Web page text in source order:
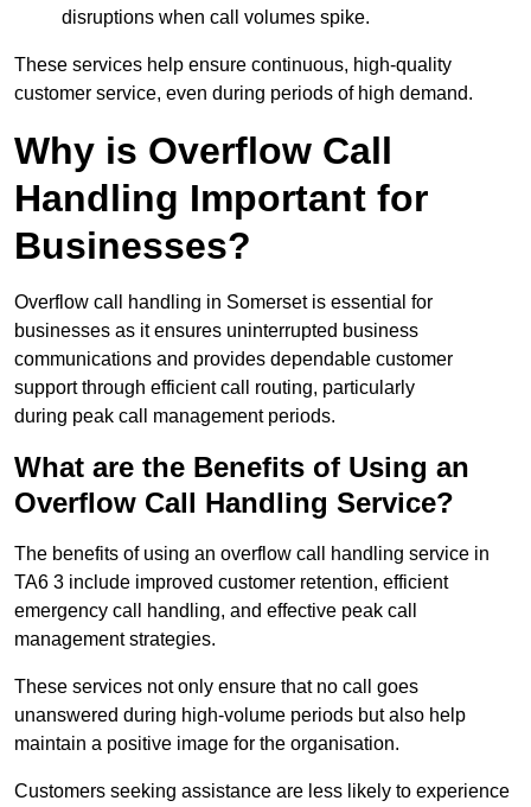
disruptions when call volumes spike.
These services help ensure continuous, high-quality
customer service, even during periods of high demand.
Why is Overflow Call
Handling Important for
Businesses?
Overflow call handling in Somerset is essential for
businesses as it ensures uninterrupted business
communications and provides dependable customer
support through efficient call routing, particularly
during peak call management periods.
What are the Benefits of Using an
Overflow Call Handling Service?
The benefits of using an overflow call handling service in
TA6 3 include improved customer retention, efficient
emergency call handling, and effective peak call
management strategies.
These services not only ensure that no call goes
unanswered during high-volume periods but also help
maintain a positive image for the organisation.
Customers seeking assistance are less likely to experience